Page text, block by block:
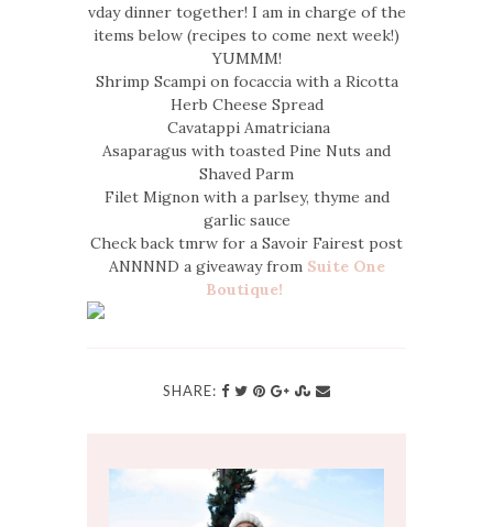
vday dinner together! I am in charge of the
items below (recipes to come next week!)
YUMMM!
Shrimp Scampi on focaccia with a Ricotta
Herb Cheese Spread
Cavatappi Amatriciana
Asaparagus with toasted Pine Nuts and
Shaved Parm
Filet Mignon with a parlsey, thyme and
garlic sauce
Check back tmrw for a Savoir Fairest post
ANNNND a giveaway from Suite One
Boutique!
SHARE: